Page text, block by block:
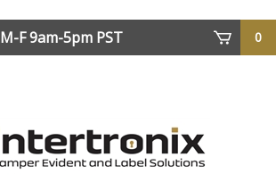
M-F 9am-5pm PST
0